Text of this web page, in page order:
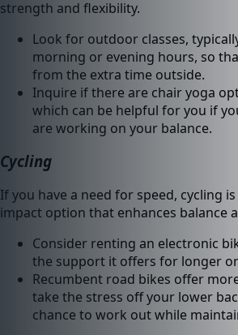
strength and flexibility.
Look for outdoor classes,
morning or evening hours, so
from the extra time outside.
Inquire if there are chair yoga
which can be helpful for you if
are working on your balance.
Cycling
If you have a need for speed, cycling
impact option that enhances balance
Consider renting an electronic
the support it offers for longer
Recumbent road bikes offer
take the stress off your lower
chance to work out while